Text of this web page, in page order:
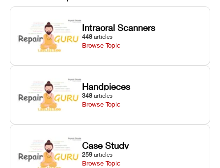
chemical
degradation
on Asiga units.
codes with
fixes.
errors.
Intraoral Scanners
448 articles
Browse Topic
Handpieces
348 articles
Browse Topic
Case Study
259 articles
Browse Topic